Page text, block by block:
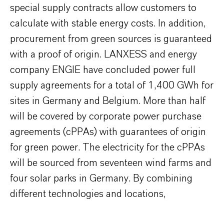
special supply contracts allow customers to
calculate with stable energy costs. In addition,
procurement from green sources is guaranteed
with a proof of origin. LANXESS and energy
company ENGIE have concluded power full
supply agreements for a total of 1,400 GWh for
sites in Germany and Belgium. More than half
will be covered by corporate power purchase
agreements (cPPAs) with guarantees of origin
for green power. The electricity for the cPPAs
will be sourced from seventeen wind farms and
four solar parks in Germany. By combining
different technologies and locations,